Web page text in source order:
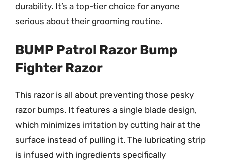
durability. It’s a top-tier choice for anyone
serious about their grooming routine.
BUMP Patrol Razor Bump
Fighter Razor
This razor is all about preventing those pesky
razor bumps. It features a single blade design,
which minimizes irritation by cutting hair at the
surface instead of pulling it. The lubricating strip
is infused with ingredients specifically